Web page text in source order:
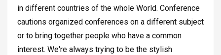
in different countries of the whole World. Conference
cautions organized conferences on a different subject
or to bring together people who have a common
interest. We're always trying to be the stylish